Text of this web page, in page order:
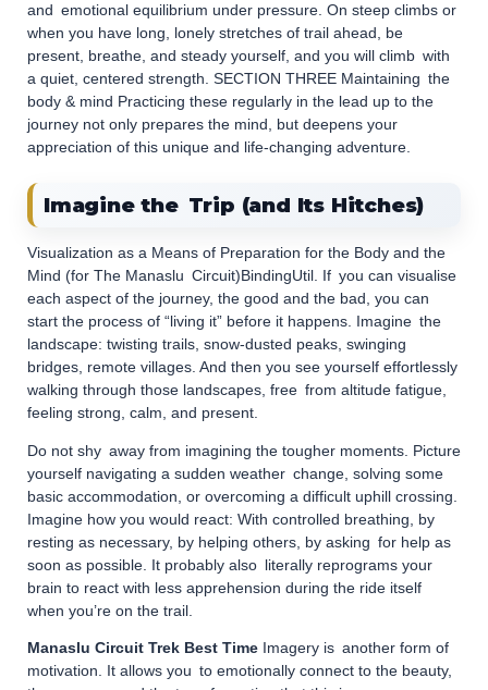
and emotional equilibrium under pressure. On steep climbs or
when you have long, lonely stretches of trail ahead, be
present, breathe, and steady yourself, and you will climb with
a quiet, centered strength. SECTION THREE Maintaining the
body & mind Practicing these regularly in the lead up to the
journey not only prepares the mind, but deepens your
appreciation of this unique and life-changing adventure.
Imagine the Trip (and Its Hitches)
Visualization as a Means of Preparation for the Body and the
Mind (for The Manaslu Circuit)BindingUtil. If you can visualise
each aspect of the journey, the good and the bad, you can
start the process of “living it” before it happens. Imagine the
landscape: twisting trails, snow-dusted peaks, swinging
bridges, remote villages. And then you see yourself effortlessly
walking through those landscapes, free from altitude fatigue,
feeling strong, calm, and present.
Do not shy away from imagining the tougher moments. Picture
yourself navigating a sudden weather change, solving some
basic accommodation, or overcoming a difficult uphill crossing.
Imagine how you would react: With controlled breathing, by
resting as necessary, by helping others, by asking for help as
soon as possible. It probably also literally reprograms your
brain to react with less apprehension during the ride itself
when you’re on the trail.
Manaslu Circuit Trek Best Time Imagery is another form of
motivation. It allows you to emotionally connect to the beauty,